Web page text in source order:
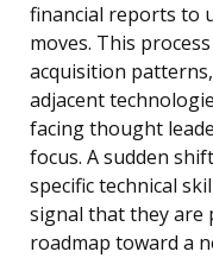
financial reports to
moves. This
acquisition
adjacent
facing thought
focus. A sudden
specific technical
signal that they
roadmap toward a